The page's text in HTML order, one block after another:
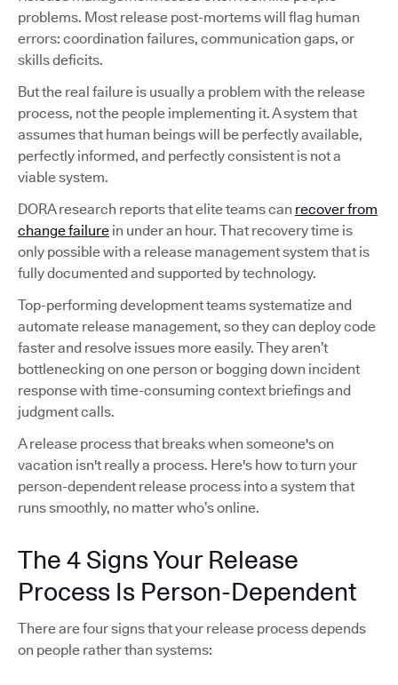
problems. Most release post-mortems will flag human
errors: coordination failures, communication gaps, or
skills deficits.
But the real failure is usually a problem with the release
process, not the people implementing it. A system that
assumes that human beings will be perfectly available,
perfectly informed, and perfectly consistent is not a
viable system.
DORA research reports that elite teams can recover from
change failure in under an hour. That recovery time is
only possible with a release management system that is
fully documented and supported by technology.
Top-performing development teams systematize and
automate release management, so they can deploy code
faster and resolve issues more easily. They aren’t
bottlenecking on one person or bogging down incident
response with time-consuming context briefings and
judgment calls.
A release process that breaks when someone's on
vacation isn't really a process. Here's how to turn your
person-dependent release process into a system that
runs smoothly, no matter who’s online.
The 4 Signs Your Release
Process Is Person-Dependent
There are four signs that your release process depends
on people rather than systems: